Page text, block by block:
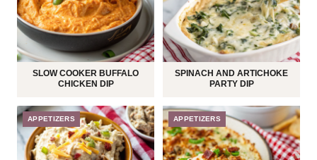
SLOW COOKER BUFFALO
CHICKEN DIP
SPINACH AND ARTICHOKE
PARTY DIP
APPETIZERS APPETIZERS